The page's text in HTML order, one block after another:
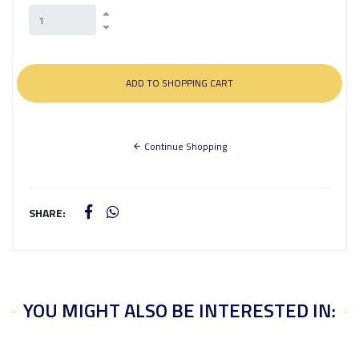
Continue Shopping
SHARE:
YOU MIGHT ALSO BE INTERESTED IN: